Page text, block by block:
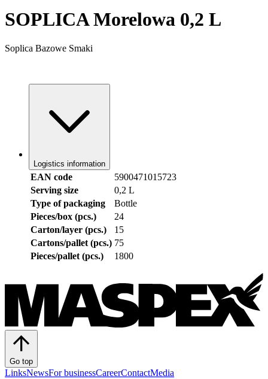
SOPLICA Morelowa 0,2 L
Soplica Bazowe Smaki
Logistics information
EAN code
5900471015723
Serving size
0,2 L
Type of packaging
Bottle
Pieces/box (pcs.)
24
Carton/layer (pcs.)
15
Cartons/pallet (pcs.) 75
Pieces/pallet (pcs.)
1800
Go top
LinksNewsFor businessCareerContactMedia